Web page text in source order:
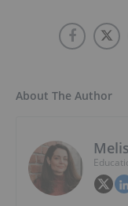
About The Author